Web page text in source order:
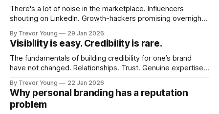
There's a lot of noise in the marketplace. Influencers
shouting on LinkedIn. Growth-hackers promising overnight
quickly. In the middle of all this, there's you. A seasoned
professional who knows their craft. A founder, consultant,
By Trevor Young 29 Jan 2026
Visibility is easy. Credibility is rare.
The fundamentals of building credibility for one’s brand
have not changed. Relationships. Trust. Genuine expertise
decade or more ago. What has changed, however, is where
and how that credibility gets communicated and amplified -
the channels, the tools, the sheer
By Trevor Young 22 Jan 2026
Why personal branding has a reputation
problem